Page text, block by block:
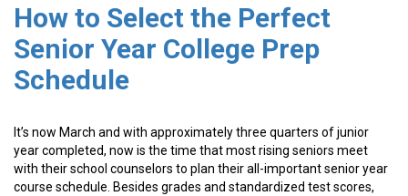
How to Select the Perfect
Senior Year College Prep
Schedule
It’s now March and with approximately three quarters of junior
year completed, now is the time that most rising seniors meet
with their school counselors to plan their all-important senior year
course schedule. Besides grades and standardized test scores,